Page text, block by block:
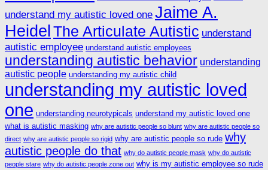
understand my autistic loved one Jaime A.
Heidel The Articulate Autistic understand
autistic employee understand autistic employees
understanding autistic behavior understanding
autistic people understanding my autistic child
understanding my autistic loved
one understanding neurotypicals understand my autistic loved one
what is autistic masking why are autistic people so blunt why are autistic people so
direct why are autistic people so rigid why are autistic people so rude why
autistic people do that why do autistic people mask why do autistic
people stare why do autistic people zone out why is my autistic employee so rude